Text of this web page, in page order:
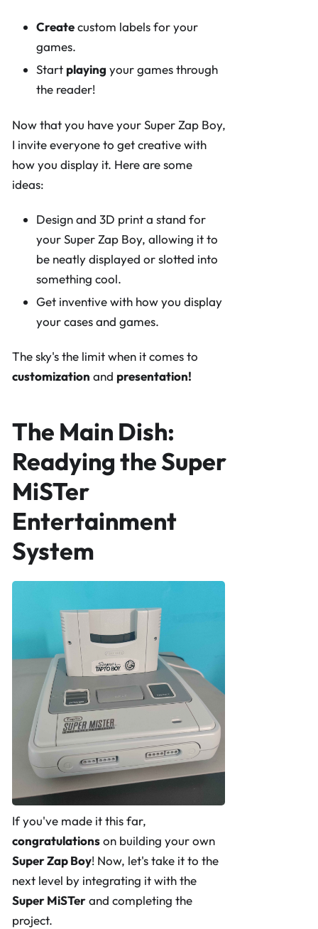
Createcustom labels for your
games.
Start playing your games through
the reader!
Now that you have your Super Zap Boy,
I invite everyone to get creative with
how you display it. Here are some
ideas:
Design and 3D print a stand for
your Super Zap Boy, allowing it to
be neatly displayed or slotted into
something cool.
Get inventive with how you display
your cases and games.
The sky's the limit when it comes to
customization and presentation!
The Main Dish:
Readying the Super
MiSTer
Entertainment
System
If you've made it this far,
congratulationson building your own
Super Zap Boy! Now, let's take it to the
next level by integrating it with the
Super MiSTerand completing the
project.